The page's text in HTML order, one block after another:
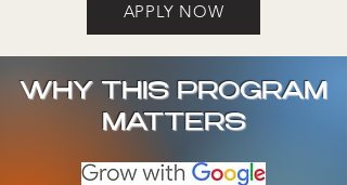
APPLY NOW
WHY THIS PROGRAM
MATTERS